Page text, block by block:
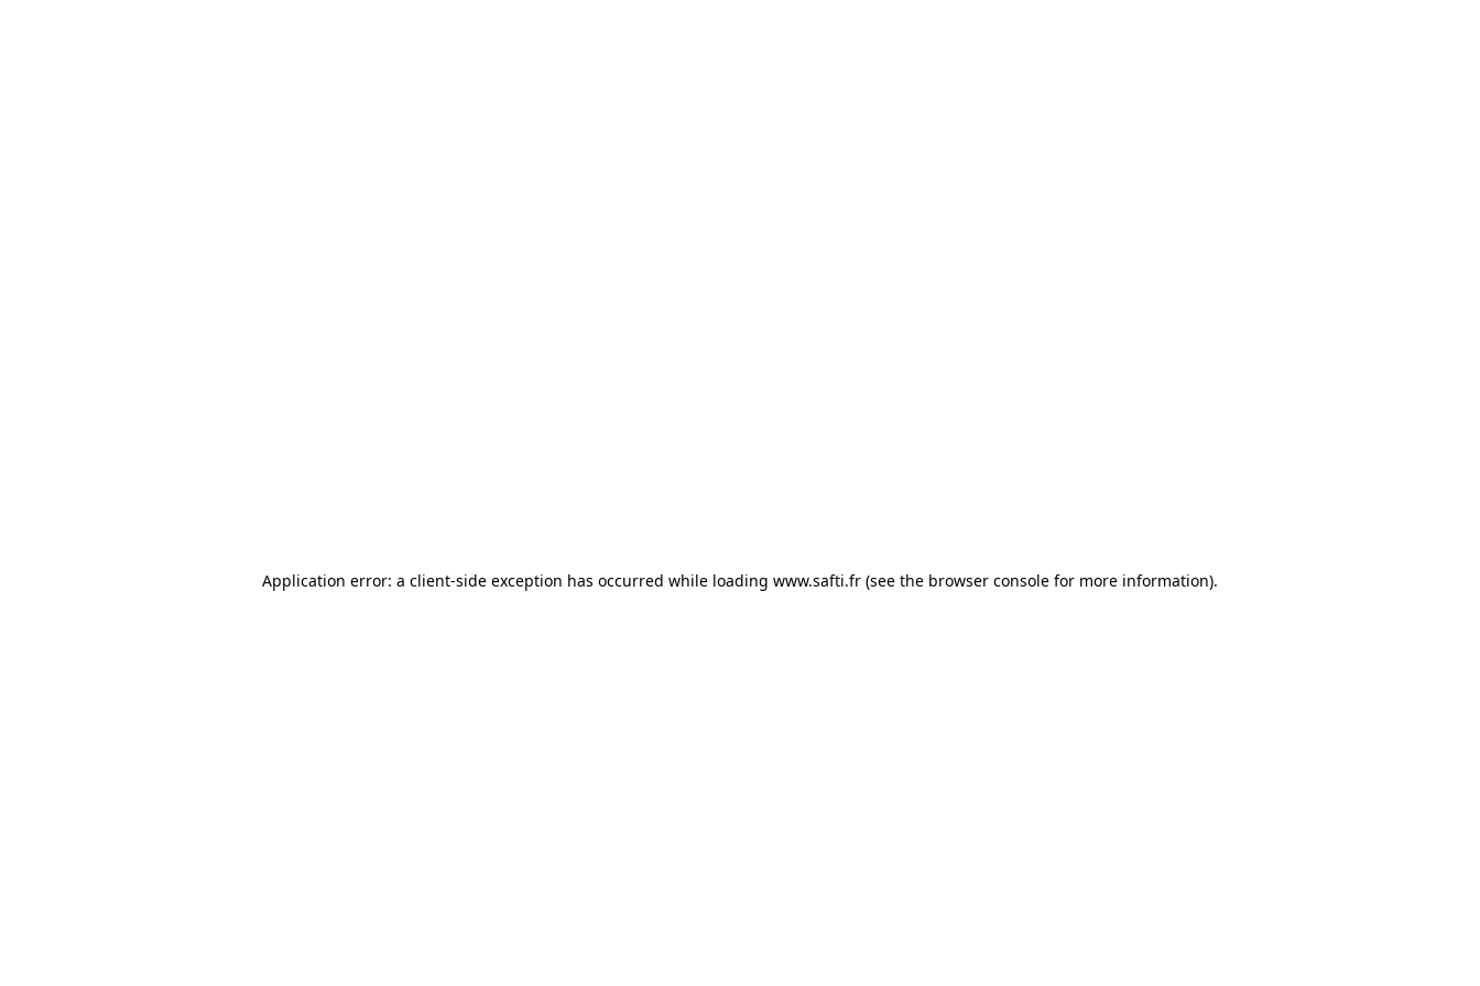
Application error: a client-side exception has occurred while loading www.safti.fr (see the browser console for more information).